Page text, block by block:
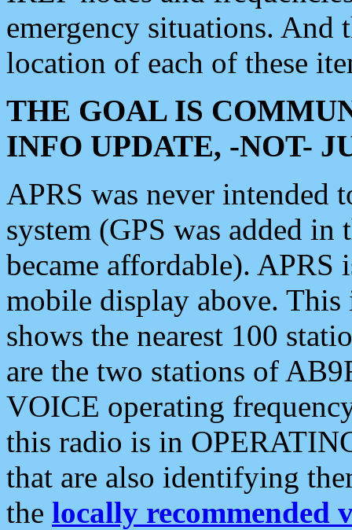
emergency situations. And
location of each of these
THE GOAL IS
INFO UPDATE, -NOT-
APRS was never intended
system (GPS was added
became affordable). APRS
mobile display above.
shows the nearest 100
are the two stations of
VOICE operating
this radio is in
that are also identifying
the locally recommended